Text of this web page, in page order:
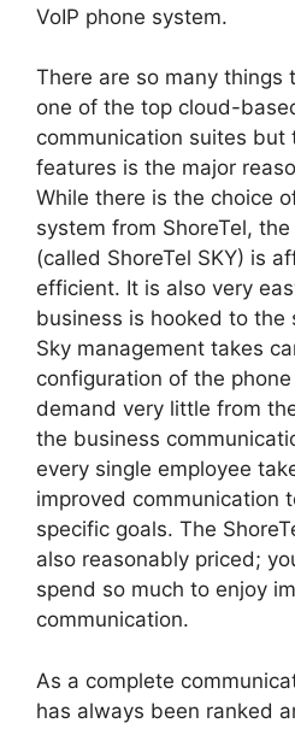
VoIP phone system.
There are so many things
one of the top cloud-
communication suites
features is the major
While there is the choice
system from ShoreTel,
(called ShoreTel SKY) is
efficient. It is also very
business is hooked to the
Sky management takes
configuration of the
demand very little from
the business
every single employee
improved communication
specific goals. The
also reasonably priced;
spend so much to enjoy
communication.
As a complete
has always been ranked